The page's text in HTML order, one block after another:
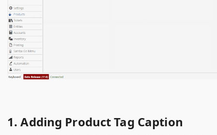
1. Adding Product Tag Caption